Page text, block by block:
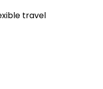
travel